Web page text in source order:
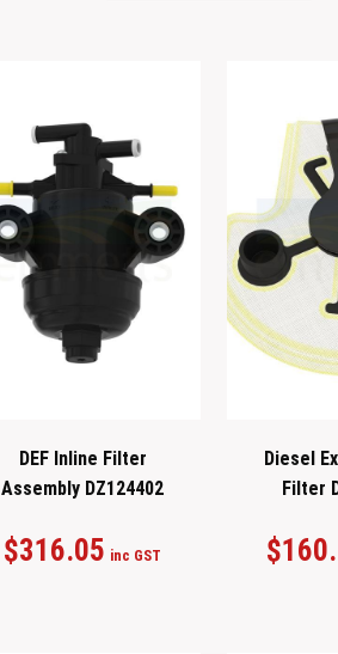
DEF Inline Filter
Assembly DZ124402
$316.05 inc GST
Diesel
Filter
$